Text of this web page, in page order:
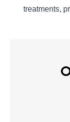
treatments,